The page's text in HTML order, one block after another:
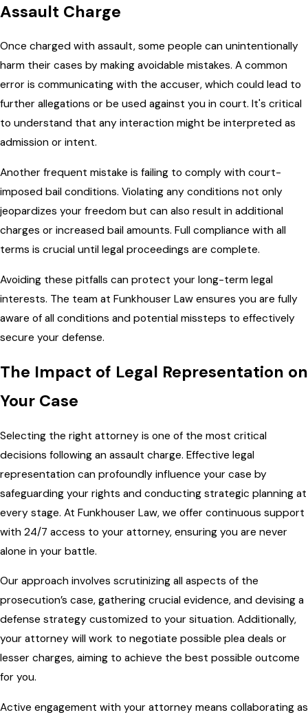
Assault Charge
Once charged with assault, some people can unintentionally
harm their cases by making avoidable mistakes. A common
error is communicating with the accuser, which could lead to
further allegations or be used against you in court. It's critical
to understand that any interaction might be interpreted as
admission or intent.
Another frequent mistake is failing to comply with court-
imposed bail conditions. Violating any conditions not only
jeopardizes your freedom but can also result in additional
charges or increased bail amounts. Full compliance with all
terms is crucial until legal proceedings are complete.
Avoiding these pitfalls can protect your long-term legal
interests. The team at Funkhouser Law ensures you are fully
aware of all conditions and potential missteps to effectively
secure your defense.
The Impact of Legal Representation on
Your Case
Selecting the right attorney is one of the most critical
decisions following an assault charge. Effective legal
representation can profoundly influence your case by
safeguarding your rights and conducting strategic planning at
every stage. At Funkhouser Law, we offer continuous support
with 24/7 access to your attorney, ensuring you are never
alone in your battle.
Our approach involves scrutinizing all aspects of the
prosecution’s case, gathering crucial evidence, and devising a
defense strategy customized to your situation. Additionally,
your attorney will work to negotiate possible plea deals or
lesser charges, aiming to achieve the best possible outcome
for you.
Active engagement with your attorney means collaborating as